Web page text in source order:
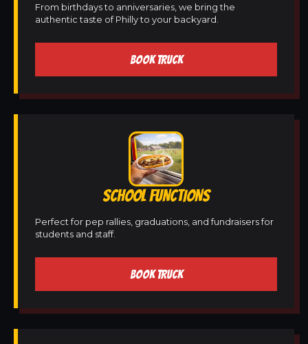
From birthdays to anniversaries, we bring the
authentic taste of Philly to your backyard.
BOOK TRUCK
SCHOOL FUNCTIONS
Perfect for pep rallies, graduations, and fundraisers for
students and staff.
BOOK TRUCK